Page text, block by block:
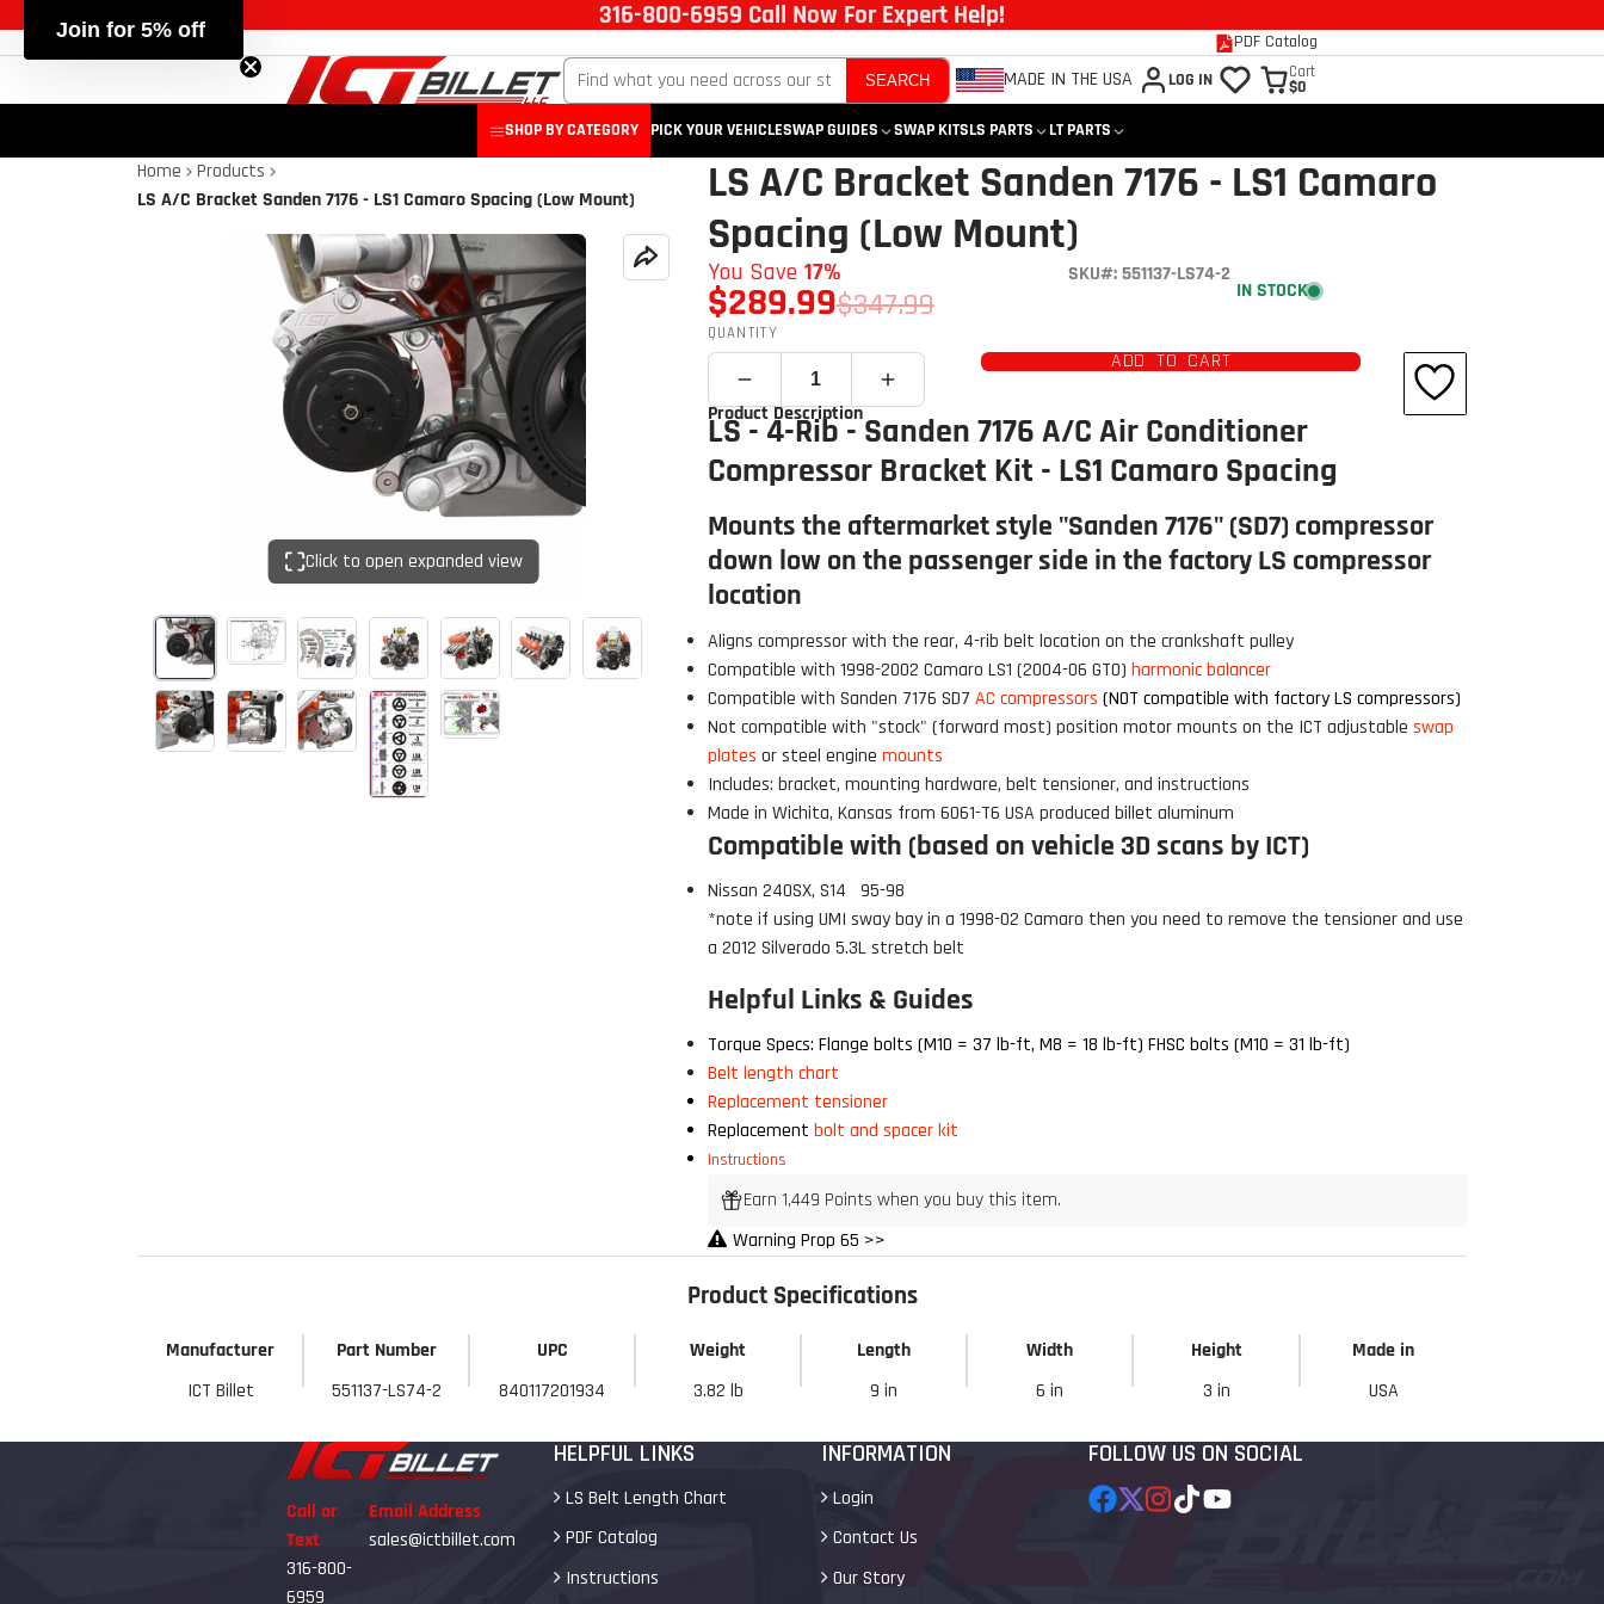
316-800-6959 Call Now For Expert Help!
PDF Catalog
SEARCH MADE IN THE USA LOG IN Cart
$0
SHOP BY CATEGORY PICK YOUR VEHICLESWAP GUIDES SWAP KITSLS PARTS LT PARTS
Home
Products
LS A/C Bracket Sanden 7176 - LS1 Camaro Spacing (Low Mount)
Click to open expanded view Click to open expanded view Click to open expanded view
LS A/C Bracket Sanden 7176 - LS1 Camaro
Spacing (Low Mount)
$289.99$347.99
You Save 17% SKU#: 551137-LS74-2
IN STOCK
QUANTITY
ADD TO CART
Product Description
LS - 4-Rib - Sanden 7176 A/C Air Conditioner
Compressor Bracket Kit - LS1 Camaro Spacing
Mounts the aftermarket style "Sanden 7176" (SD7) compressor
down low on the passenger side in the factory LS compressor
location
Aligns compressor with the rear, 4-rib belt location on the crankshaft pulley
Compatible with 1998-2002 Camaro LS1 (2004-06 GTO) harmonic balancer
Compatible with Sanden 7176 SD7 AC compressors (NOT compatible with factory LS compressors)
Not compatible with "stock" (forward most) position motor mounts on the ICT adjustable swap
plates or steel engine mounts
Includes: bracket, mounting hardware, belt tensioner, and instructions
Made in Wichita, Kansas from 6061-T6 USA produced billet aluminum
Compatible with (based on vehicle 3D scans by ICT)
Nissan 240SX, S14 95-98
*note if using UMI sway bay in a 1998-02 Camaro then you need to remove the tensioner and use
a 2012 Silverado 5.3L stretch belt
Helpful Links & Guides
Torque Specs: Flange bolts (M10 = 37 lb-ft, M8 = 18 lb-ft) FHSC bolts (M10 = 31 lb-ft)
Belt length chart
Replacement tensioner
Replacement bolt and spacer kit
Instructions
Earn 1,449 Points when you buy this item.
Warning Prop 65 >>
Product Specifications
Manufacturer Part Number UPC Weight Length Width Height
Made in
ICT Billet
551137-LS74-2 840117201934 3.82 lb 9 in 6 in 3 in USA
Call or
Text
316-800-
6959
Email Address
sales@ictbillet.com
HELPFUL LINKS
LS Belt Length Chart
PDF Catalog
Instructions
INFORMATION
Login
Contact Us
Our Story
FOLLOW US ON SOCIAL
Join for 5% off
Start Your Build Strong 💪
Sign up to get 5% off your first order and first access to